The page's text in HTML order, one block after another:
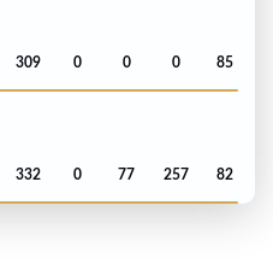
309 0 0 0 85
332 0 77 257 82